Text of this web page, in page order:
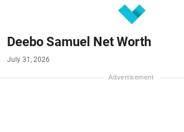
Deebo Samuel Net Worth
July 31, 2026